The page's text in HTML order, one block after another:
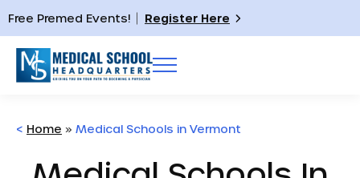
Free Premed Events! Register Here
< Home » Medical Schools in Vermont